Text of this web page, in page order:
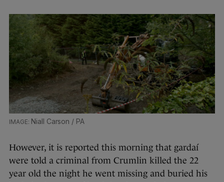
Niall Carson / PA
However, it is reported this morning that gardaí
were told a criminal from Crumlin killed the 22
year old the night he went missing and buried his